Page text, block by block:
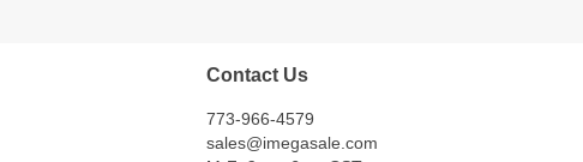
Contact Us
773-966-4579
sales@imegasale.com